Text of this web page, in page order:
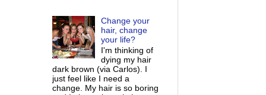
Change your
hair, change
your life?
I'm thinking of
dying my hair
dark brown (via Carlos). I
just feel like I need a
change. My hair is so boring